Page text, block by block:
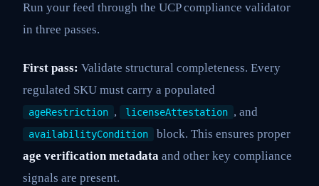
Run your feed through the UCP compliance validator
in three passes.
First pass: Validate structural completeness. Every
regulated SKU must carry a populated
ageRestriction , licenseAttestation , and
availabilityCondition
block. This ensures proper
age verification metadata and other key compliance
signals are present.